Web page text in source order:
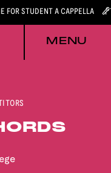
FOR STUDENT A CAPPELLA
MENU